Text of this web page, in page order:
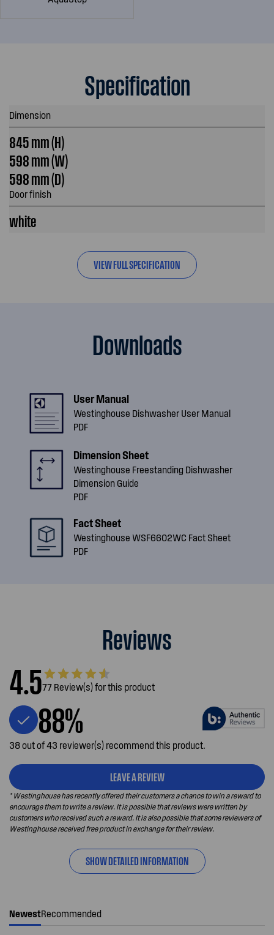
Specification
Dimension
845 mm (H)
598 mm (W)
598 mm (D)
Door finish
white
VIEW FULL SPECIFICATION
Downloads
User Manual
Westinghouse Dishwasher User Manual
PDF
Dimension Sheet
Westinghouse Freestanding Dishwasher
Dimension Guide
PDF
Fact Sheet
Westinghouse WSF6602WC Fact Sheet
PDF
Reviews
4.577 Review(s) for this product
88%
38 out of 43 reviewer(s) recommend this product.
LEAVE A REVIEW
* Westinghouse has recently offered their customers a chance to win a reward to
encourage them to write a review. It is possible that reviews were written by
customers who received such a reward. It is also possible that some reviewers of
Westinghouse received free product in exchange for their review.
SHOW DETAILED INFORMATION
NewestRecommended